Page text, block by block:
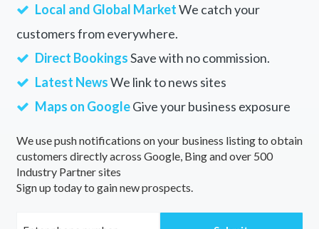
Wallan, VIC
Wallangarra, QLD
Wallangra, NSW
Wallarah, NSW
Wallareenya, WA
Local and Global MarketWe catch your
customers from everywhere.
Direct BookingsSave with no commission.
Latest NewsWe link to news sites
Maps on GoogleGive your business exposure
We use push notifications on your business listing to obtain
customers directly across Google, Bing and over 500
Industry Partner sites
Sign up today to gain new prospects.